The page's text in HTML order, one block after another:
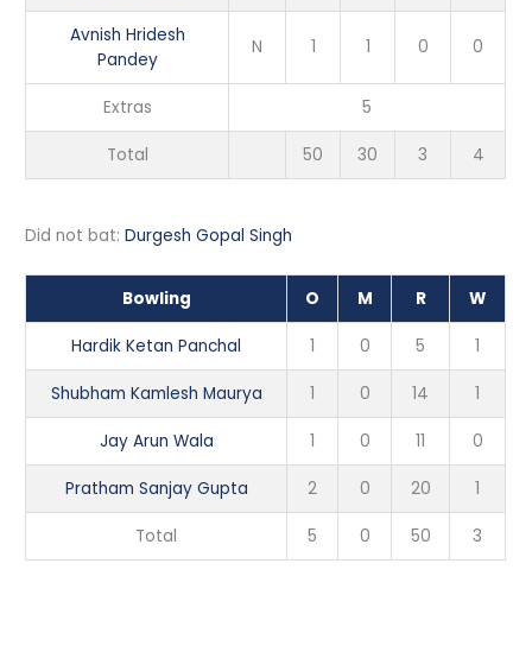
Avnish Hridesh
Pandey
N 1 1 0 0
Extras 5
Total 50 30 3 4
Did not bat:Durgesh Gopal Singh
Bowling O M R W
Hardik Ketan Panchal 1 0 5 1
Shubham Kamlesh Maurya 1 0 14 1
Jay Arun Wala 1 0 11 0
Pratham Sanjay Gupta 2 0 20 1
Total 5 0 50 3